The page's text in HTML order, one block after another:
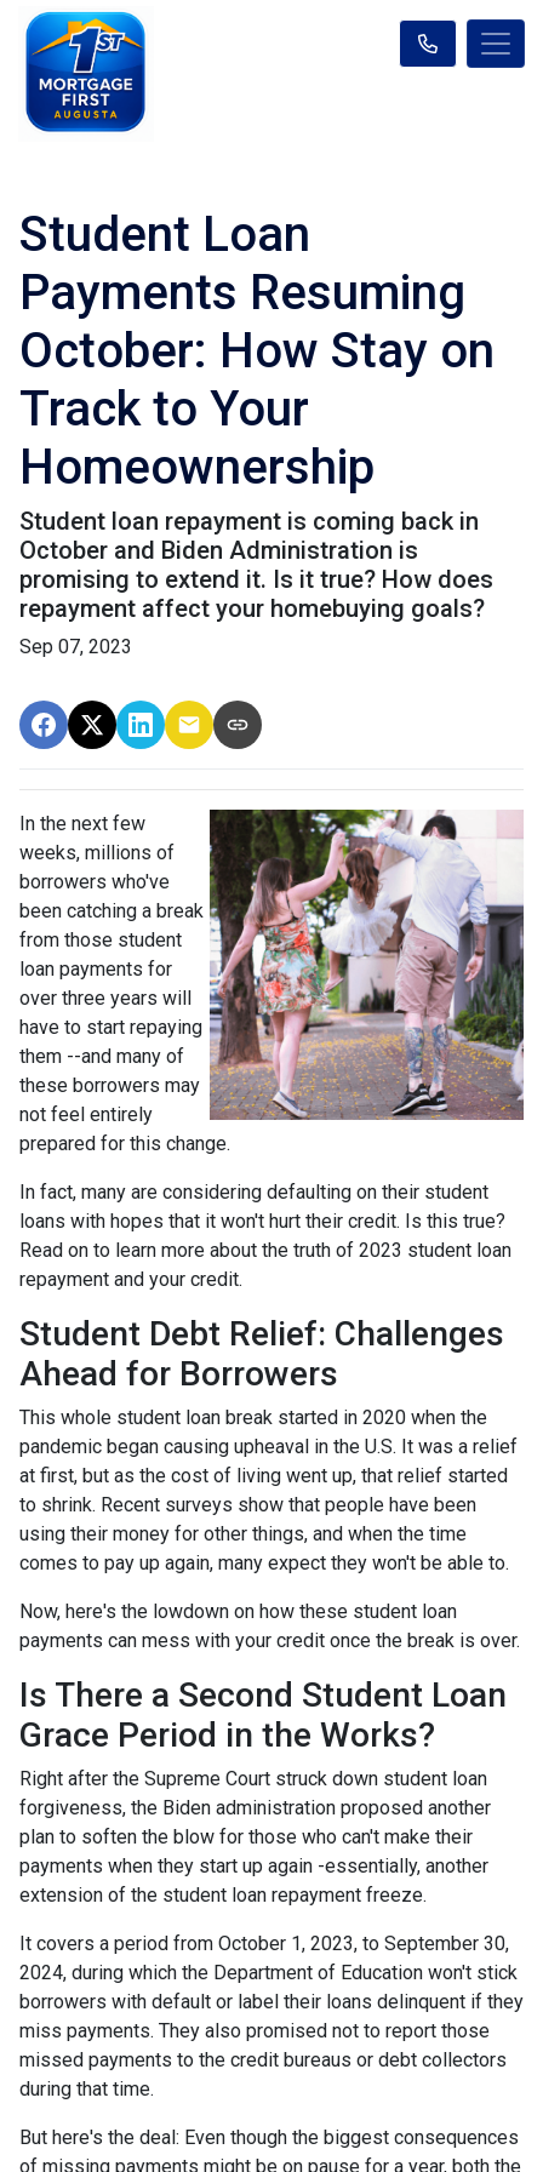
Student Loan
Payments Resuming
October: How Stay on
Track to Your
Homeownership
Student loan repayment is coming back in
October and Biden Administration is
promising to extend it. Is it true? How does
repayment affect your homebuying goals?
Sep 07, 2023
In the next few
weeks, millions of
borrowers who've
been catching a break
from those student
loan payments for
over three years will
have to start repaying
them --and many of
these borrowers may
not feel entirely
prepared for this change.
In fact, many are considering defaulting on their student
loans with hopes that it won't hurt their credit. Is this true?
Read on to learn more about the truth of 2023 student loan
repayment and your credit.
Student Debt Relief: Challenges
Ahead for Borrowers
This whole student loan break started in 2020 when the
pandemic began causing upheaval in the U.S. It was a relief
at first, but as the cost of living went up, that relief started
to shrink. Recent surveys show that people have been
using their money for other things, and when the time
comes to pay up again, many expect they won't be able to.
Now, here's the lowdown on how these student loan
payments can mess with your credit once the break is over.
Is There a Second Student Loan
Grace Period in the Works?
Right after the Supreme Court struck down student loan
forgiveness, the Biden administration proposed another
plan to soften the blow for those who can't make their
payments when they start up again -essentially, another
extension of the student loan repayment freeze.
It covers a period from October 1, 2023, to September 30,
2024, during which the Department of Education won't stick
borrowers with default or label their loans delinquent if they
miss payments. They also promised not to report those
missed payments to the credit bureaus or debt collectors
during that time.
But here's the deal: Even though the biggest consequences
of missing payments might be on pause for a year, both the